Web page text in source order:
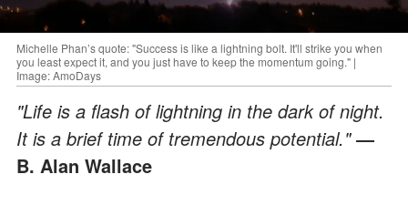
Michelle Phan’s quote: "Success is like a lightning bolt. It'll strike you when
you least expect it, and you just have to keep the momentum going." |
Image: AmoDays
"Life is a flash of lightning in the dark of night.
It is a brief time of tremendous potential."―
B. Alan Wallace